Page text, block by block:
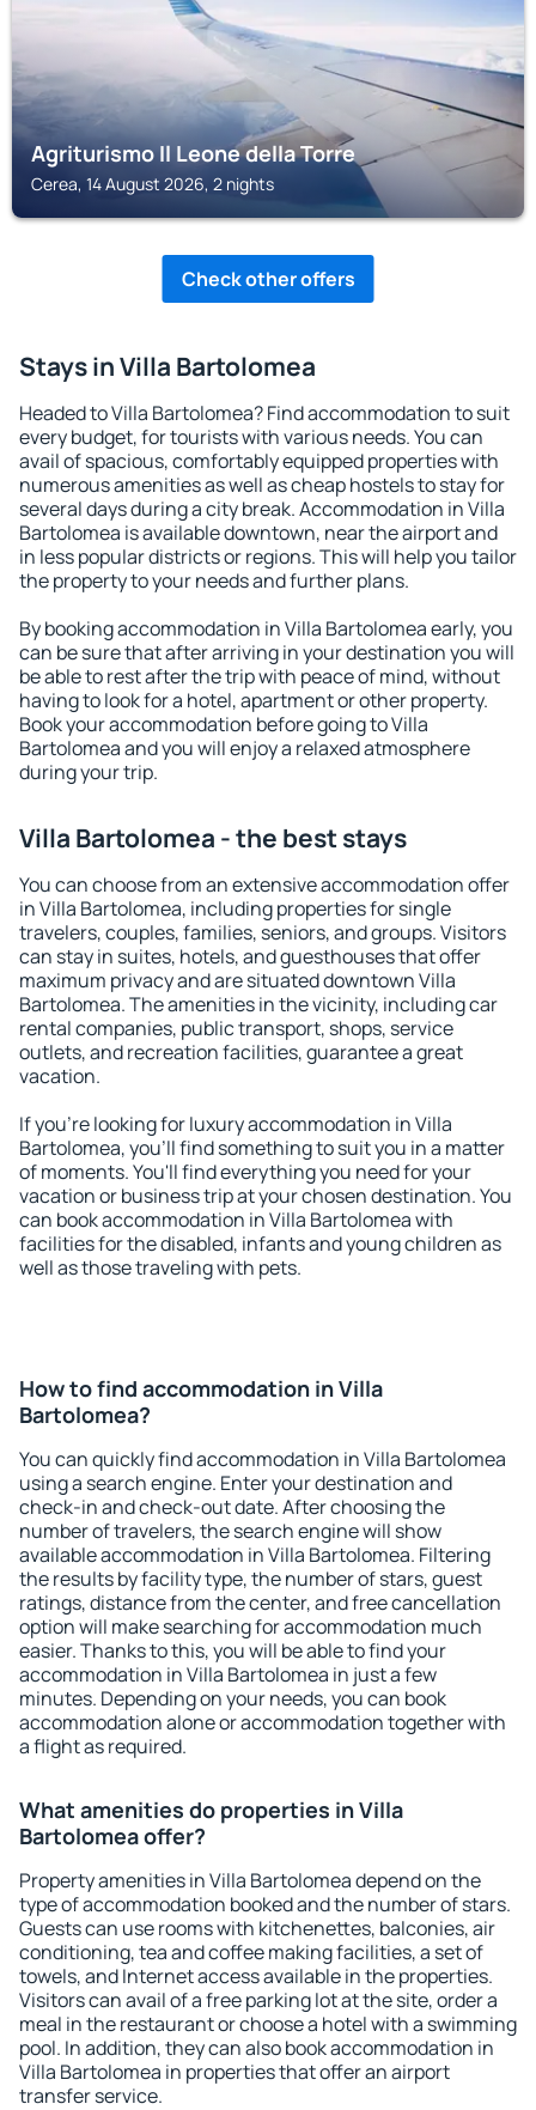
Agriturismo Il Leone della Torre
Cerea, 14 August 2026, 2 nights
Check other offers
Stays in Villa Bartolomea
Headed to Villa Bartolomea? Find accommodation to suit
every budget, for tourists with various needs. You can
avail of spacious, comfortably equipped properties with
numerous amenities as well as cheap hostels to stay for
several days during a city break. Accommodation in Villa
Bartolomea is available downtown, near the airport and
in less popular districts or regions. This will help you tailor
the property to your needs and further plans.
By booking accommodation in Villa Bartolomea early, you
can be sure that after arriving in your destination you will
be able to rest after the trip with peace of mind, without
having to look for a hotel, apartment or other property.
Book your accommodation before going to Villa
Bartolomea and you will enjoy a relaxed atmosphere
during your trip.
Villa Bartolomea - the best stays
You can choose from an extensive accommodation offer
in Villa Bartolomea, including properties for single
travelers, couples, families, seniors, and groups. Visitors
can stay in suites, hotels, and guesthouses that offer
maximum privacy and are situated downtown Villa
Bartolomea. The amenities in the vicinity, including car
rental companies, public transport, shops, service
outlets, and recreation facilities, guarantee a great
vacation.
If you're looking for luxury accommodation in Villa
Bartolomea, you'll find something to suit you in a matter
of moments. You'll find everything you need for your
vacation or business trip at your chosen destination. You
can book accommodation in Villa Bartolomea with
facilities for the disabled, infants and young children as
well as those traveling with pets.
How to find accommodation in Villa
Bartolomea?
You can quickly find accommodation in Villa Bartolomea
using a search engine. Enter your destination and
check-in and check-out date. After choosing the
number of travelers, the search engine will show
available accommodation in Villa Bartolomea. Filtering
the results by facility type, the number of stars, guest
ratings, distance from the center, and free cancellation
option will make searching for accommodation much
easier. Thanks to this, you will be able to find your
accommodation in Villa Bartolomea in just a few
minutes. Depending on your needs, you can book
accommodation alone or accommodation together with
a flight as required.
What amenities do properties in Villa
Bartolomea offer?
Property amenities in Villa Bartolomea depend on the
type of accommodation booked and the number of stars.
Guests can use rooms with kitchenettes, balconies, air
conditioning, tea and coffee making facilities, a set of
towels, and Internet access available in the properties.
Visitors can avail of a free parking lot at the site, order a
meal in the restaurant or choose a hotel with a swimming
pool. In addition, they can also book accommodation in
Villa Bartolomea in properties that offer an airport
transfer service.